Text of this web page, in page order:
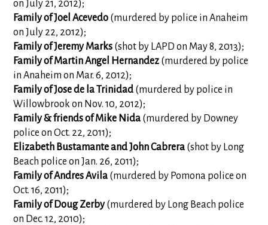
on July 21, 2012);
Family of Joel Acevedo (murdered by police in Anaheim
on July 22, 2012);
Family of Jeremy Marks (shot by LAPD on May 8, 2013);
Family of Martin Angel Hernandez (murdered by police
in Anaheim on Mar. 6, 2012);
Family of Jose de la Trinidad (murdered by police in
Willowbrook on Nov. 10, 2012);
Family & friends of Mike Nida (murdered by Downey
police on Oct. 22, 2011);
Elizabeth Bustamante and John Cabrera (shot by Long
Beach police on Jan. 26, 2011);
Family of Andres Avila (murdered by Pomona police on
Oct. 16, 2011);
Family of Doug Zerby(murdered by Long Beach police
on Dec. 12, 2010);